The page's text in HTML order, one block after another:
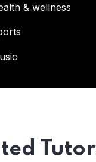
& wellness